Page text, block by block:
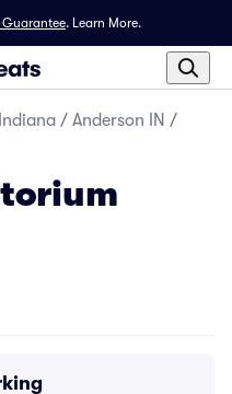
Guarantee. Learn More.
Indiana / Anderson IN /